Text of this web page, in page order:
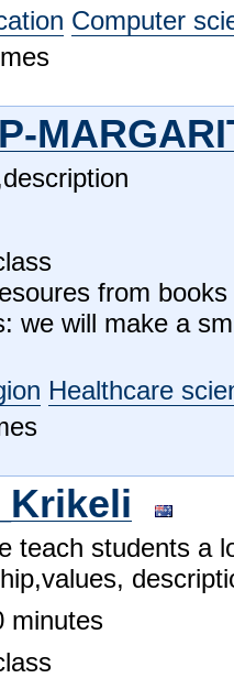
Computer
from
we will make a
Healthcare
teach students a
minutes